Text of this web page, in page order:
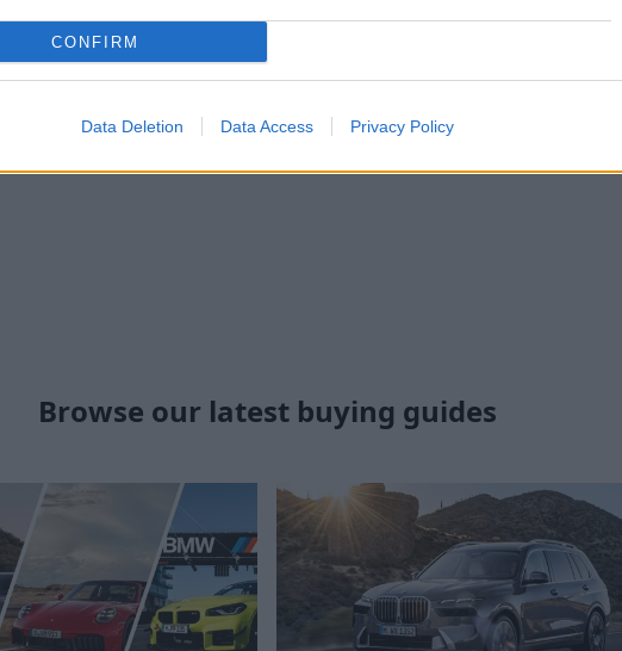
CONFIRM
Data Deletion Data Access Privacy Policy
our customers are saying about us
Browse our latest buying guides